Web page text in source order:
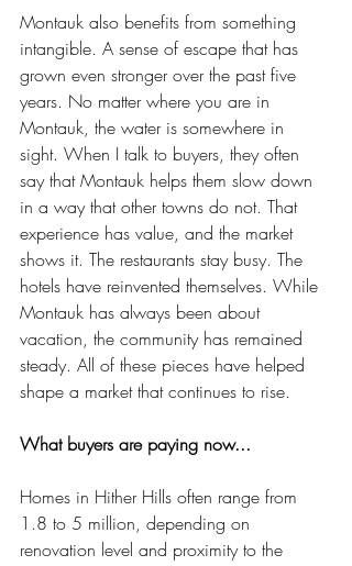
Montauk also benefits from something
intangible. A sense of escape that has
grown even stronger over the past five
years. No matter where you are in
Montauk, the water is somewhere in
sight. When I talk to buyers, they often
say that Montauk helps them slow down
in a way that other towns do not. That
experience has value, and the market
shows it. The restaurants stay busy. The
hotels have reinvented themselves. While
Montauk has always been about
vacation, the community has remained
steady. All of these pieces have helped
shape a market that continues to rise.
What buyers are paying now...
Homes in Hither Hills often range from
1.8 to 5 million, depending on
renovation level and proximity to the